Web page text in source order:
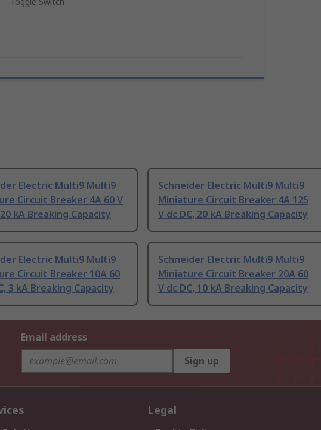
Electric Multi9 Multi9
Circuit Breaker 4A 60 V
20 kA Breaking Capacity
Schneider Electric Multi9 Multi9
Miniature Circuit Breaker 4A 125
V dc DC, 20 kA Breaking Capacity
Electric Multi9 Multi9
Circuit Breaker 10A 60
3 kA Breaking Capacity
Schneider Electric Multi9 Multi9
Miniature Circuit Breaker 20A 60
V dc DC, 10 kA Breaking Capacity
Email address
Sign up
Legal